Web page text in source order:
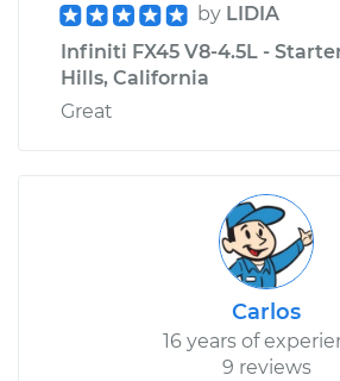
by LIDIA
Infiniti FX45 V8-4.5L -
Hills, California
Great
Carlos
16 years of
9 reviews